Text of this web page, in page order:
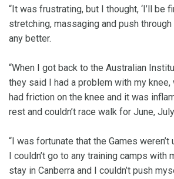
“It was frustrating, but I thought, ‘I’ll be
stretching, massaging and push through
any better.
“When I got back to the Australian
they said I had a problem with my knee,
had friction on the knee and it was
rest and couldn’t race walk for June,
“I was fortunate that the Games
I couldn’t go to any training camps with
stay in Canberra and I couldn’t push